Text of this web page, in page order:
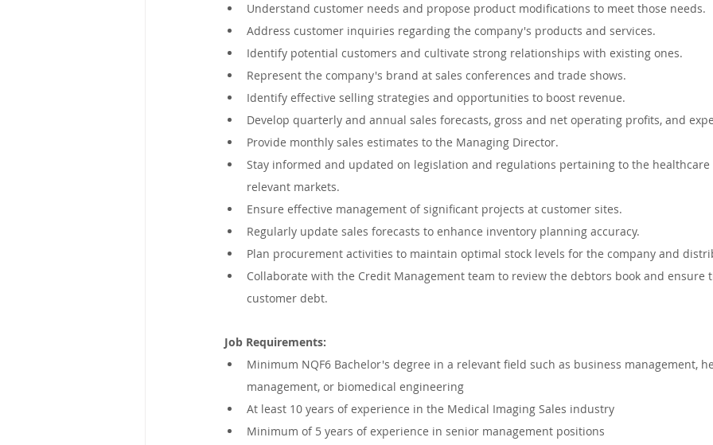
United Kingdom Kimberley, South Africa
Understand customer needs and propose product modifications to meet those needs.
Address customer inquiries regarding the company's products and services.
Identify potential customers and cultivate strong relationships with existing ones.
Represent the company's brand at sales conferences and trade shows.
Identify effective selling strategies and opportunities to boost revenue.
Develop quarterly and annual sales forecasts, gross and net operating profits, and
Provide monthly sales estimates to the Managing Director.
Stay informed and updated on legislation and regulations pertaining to the
relevant markets.
Ensure effective management of significant projects at customer sites.
Regularly update sales forecasts to enhance inventory planning accuracy.
Plan procurement activities to maintain optimal stock levels for the company and
Collaborate with the Credit Management team to review the debtors book and ensure
customer debt.
Job Requirements:
Minimum NQF6 Bachelor's degree in a relevant field such as business management,
management, or biomedical engineering
At least 10 years of experience in the Medical Imaging Sales industry
Minimum of 5 years of experience in senior management positions